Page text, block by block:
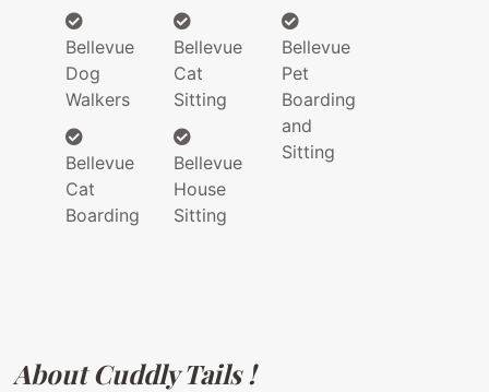
Bellevue
Dog
Walkers
Bellevue
Cat
Boarding
Bellevue
Cat
Sitting
Bellevue
House
Sitting
Bellevue
Pet
Boarding
and
Sitting
About Cuddly Tails !